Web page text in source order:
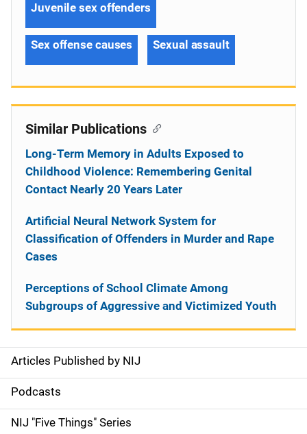
S
i
d
Articles Published by NIJ
Podcasts
NIJ "Five Things" Series
Juvenile sex offenders
Sex offense causes Sexual assault
Similar Publications
Long-Term Memory in Adults Exposed to
Childhood Violence: Remembering Genital
Contact Nearly 20 Years Later
Artificial Neural Network System for
Classification of Offenders in Murder and Rape
Cases
Perceptions of School Climate Among
Subgroups of Aggressive and Victimized Youth